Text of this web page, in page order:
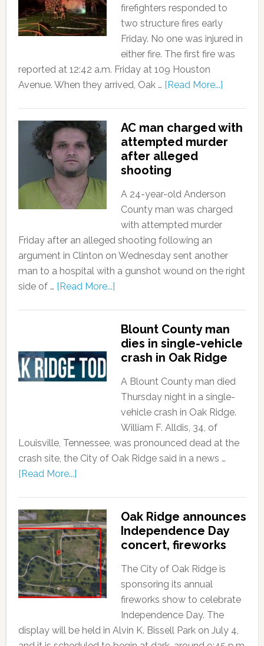
firefighters responded to
two structure fires early
Friday. No one was injured in
either fire. The first fire was
reported at 12:42 a.m. Friday at 109 Houston
Avenue. When they arrived, Oak … [Read More...]
AC man charged with
attempted murder
after alleged
shooting
A 24-year-old Anderson
County man was charged
with attempted murder
Friday after an alleged shooting following an
argument in Clinton on Wednesday sent another
man to a hospital with a gunshot wound on the right
side of … [Read More...]
Blount County man
dies in single-vehicle
crash in Oak Ridge
A Blount County man died
Thursday night in a single-
vehicle crash in Oak Ridge.
William F. Alldis, 34, of
Louisville, Tennessee, was pronounced dead at the
crash site, the City of Oak Ridge said in a news …
[Read More...]
Oak Ridge announces
Independence Day
concert, fireworks
The City of Oak Ridge is
sponsoring its annual
fireworks show to celebrate
Independence Day. The
display will be held in Alvin K. Bissell Park on July 4,